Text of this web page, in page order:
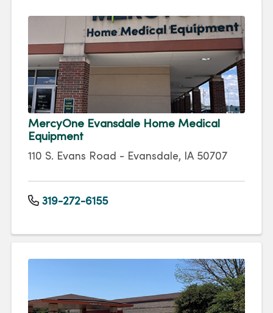
MercyOne Evansdale Home Medical
Equipment
110 S. Evans Road - Evansdale, IA 50707
319-272-6155